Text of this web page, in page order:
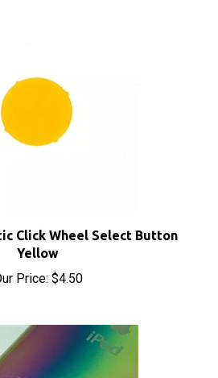
Yellow
Our Price:$4.50